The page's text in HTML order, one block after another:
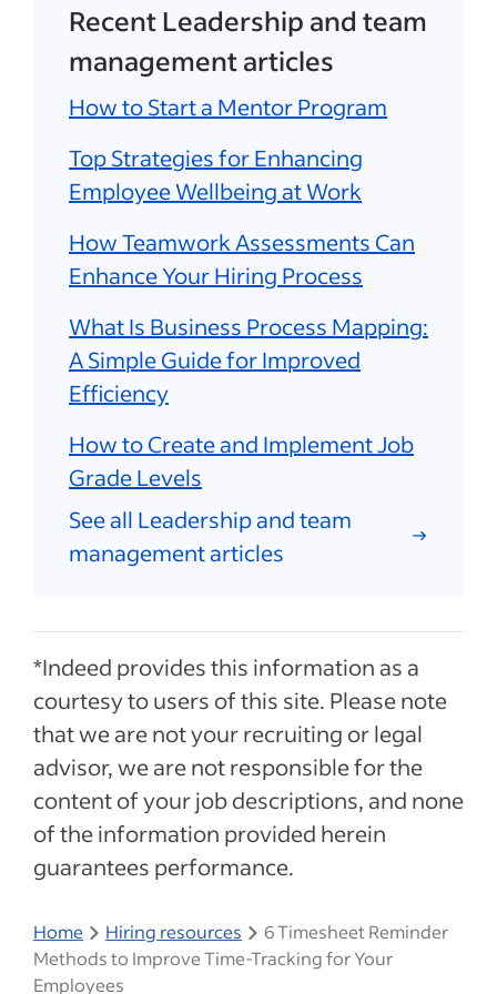
Recent Leadership and team
management articles
How to Start a Mentor Program
Top Strategies for Enhancing
Employee Wellbeing at Work
How Teamwork Assessments Can
Enhance Your Hiring Process
What Is Business Process Mapping:
A Simple Guide for Improved
Efficiency
How to Create and Implement Job
Grade Levels
See all Leadership and team
management articles
*Indeed provides this information as a
courtesy to users of this site. Please note
that we are not your recruiting or legal
advisor, we are not responsible for the
content of your job descriptions, and none
of the information provided herein
guarantees performance.
Home Hiring resources
6 Timesheet Reminder
Methods to Improve Time-Tracking for Your
Employees